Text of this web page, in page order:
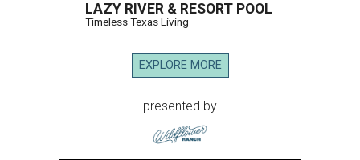
LAZY RIVER & RESORT POOL
Timeless Texas Living
EXPLORE MORE
presented by